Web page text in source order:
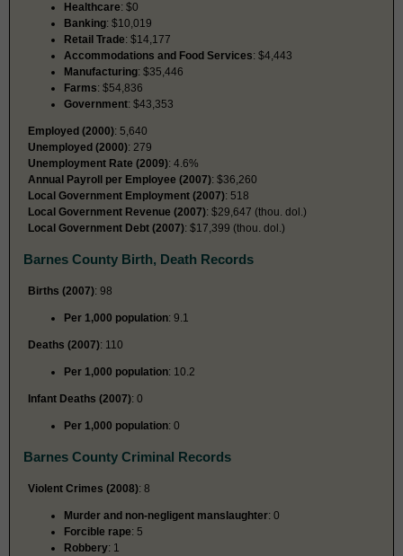
Healthcare: $0
Banking: $10,019
Retail Trade: $14,177
Accommodations and Food Services: $4,443
Manufacturing: $35,446
Farms: $54,836
Government: $43,353
Employed (2000): 5,640
Unemployed (2000): 279
Unemployment Rate (2009): 4.6%
Annual Payroll per Employee (2007): $36,260
Local Government Employment (2007): 518
Local Government Revenue (2007): $29,647 (thou. dol.)
Local Government Debt (2007): $17,399 (thou. dol.)
Barnes County Birth, Death Records
Births (2007): 98
Per 1,000 population: 9.1
Deaths (2007): 110
Per 1,000 population: 10.2
Infant Deaths (2007): 0
Per 1,000 population: 0
Barnes County Criminal Records
Violent Crimes (2008): 8
Murder and non-negligent manslaughter: 0
Forcible rape: 5
Robbery: 1